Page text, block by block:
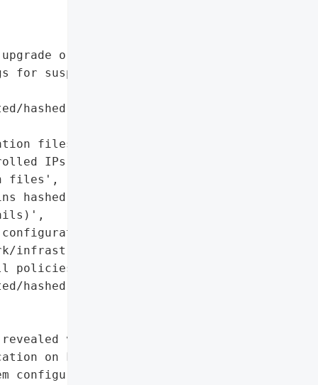
or disable '
for suspicious '
hashed (but may be '
files exported to '
IPs)',
files',
hashed credentials and '
files '
infrastructure details, '
policies, '
hashed passwords)'},
vulnerability '
on Fortinet’s '
configuration files. '